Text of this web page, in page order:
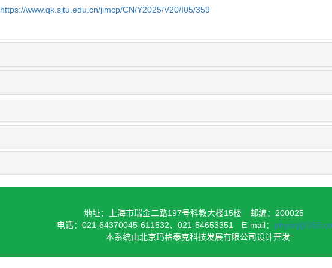
https://www.qk.sjtu.edu.cn/jimcp/CN/Y2025/V20/I05/359
地址：上海市瑞金二路197号科教大楼15楼 邮编：200025
电话：021-64370045-611532、021-54653351 E-mail：
本系统由北京玛格泰克科技发展有限公司设计开发